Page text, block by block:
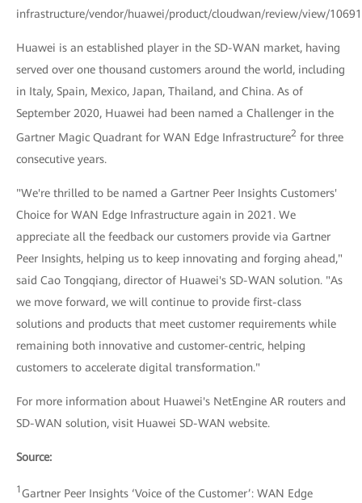
infrastructure/vendor/huawei/product/cloudwan/review/view/
Huawei is an established player in the SD-WAN market, having
served over one thousand customers around the world, including
in Italy, Spain, Mexico, Japan, Thailand, and China. As of
September 2020, Huawei had been named a Challenger in the
Gartner Magic Quadrant for WAN Edge Infrastructure2 for three
consecutive years.
"We're thrilled to be named a Gartner Peer Insights Customers'
Choice for WAN Edge Infrastructure again in 2021. We
appreciate all the feedback our customers provide via Gartner
Peer Insights, helping us to keep innovating and forging ahead,"
said Cao Tongqiang, director of Huawei's SD-WAN solution. "As
we move forward, we will continue to provide first-class
solutions and products that meet customer requirements while
remaining both innovative and customer-centric, helping
customers to accelerate digital transformation."
For more information about Huawei's NetEngine AR routers and
SD-WAN solution, visit Huawei SD-WAN website.
Source:
1 Gartner Peer Insights ‘Voice of the Customer’: WAN Edge